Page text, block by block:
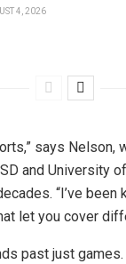
4, 2026
says Nelson,
and University
“I’ve been
let you cover
past just games.